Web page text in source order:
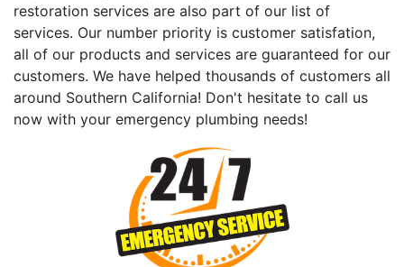
restoration services are also part of our list of
services. Our number priority is customer satisfation,
all of our products and services are guaranteed for our
customers. We have helped thousands of customers all
around Southern California! Don't hesitate to call us
now with your emergency plumbing needs!